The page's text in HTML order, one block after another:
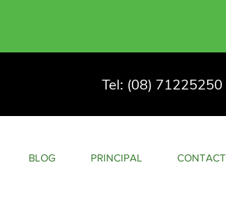
Tel: (08) 71225250
BLOG PRINCIPAL CONTACT